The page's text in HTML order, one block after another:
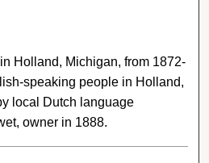
Holland, Michigan, from 1872-
speaking people in Holland,
local Dutch language
owner in 1888.